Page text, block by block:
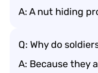
A: A nut hiding
Q: Why do
A: Because they